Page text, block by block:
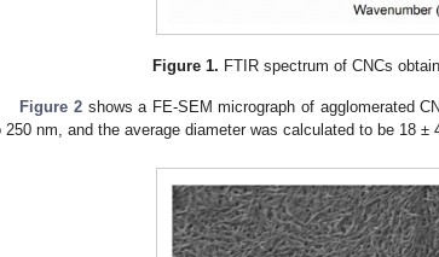
Figure 1. FTIR spectrum of CNCs
Figure 2shows a FE-SEM micrograph of agglomerated
250 nm, and the average diameter was calculated to be 18 ±